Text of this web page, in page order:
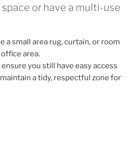
or have a multi-use
a small area rug, curtain, or room
area.
you still have easy access
a tidy, respectful zone for